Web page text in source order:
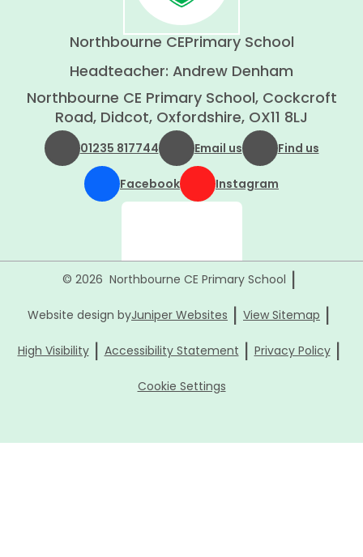
Northbourne CEPrimary School
Headteacher: Andrew Denham
Northbourne CE Primary School, Cockcroft
Road, Didcot, Oxfordshire, OX11 8LJ
01235 817744 Email us Find us
Facebook Instagram
© 2026 Northbourne CE Primary School |
Website design byJuniper Websites | View Sitemap |
High Visibility | Accessibility Statement | Privacy Policy |
Cookie Settings